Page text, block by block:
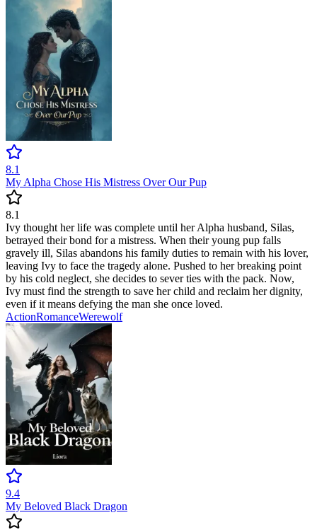
8.1
My Alpha Chose His Mistress Over Our Pup
8.1
Ivy thought her life was complete until her Alpha husband, Silas,
betrayed their bond for a mistress. When their young pup falls
gravely ill, Silas abandons his family duties to remain with his lover,
leaving Ivy to face the tragedy alone. Pushed to her breaking point
by his cold neglect, she decides to sever ties with the pack. Now,
Ivy must find the strength to save her child and reclaim her dignity,
even if it means defying the man she once loved.
ActionRomanceWerewolf
9.4
My Beloved Black Dragon